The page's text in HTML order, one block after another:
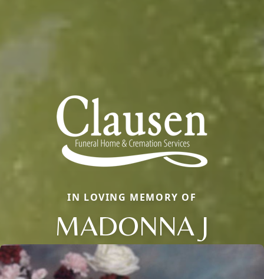
IN LOVING MEMORY OF
MADONNA J